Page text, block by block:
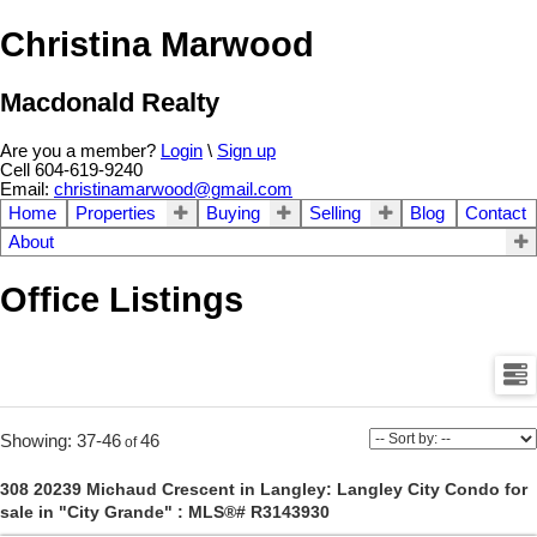
Christina Marwood
Macdonald Realty
Are you a member? Login \ Sign up
Cell 604-619-9240
Email: christinamarwood@gmail.com
Home
Properties Buying Selling Blog
Contact
About
Office Listings
37-46 46
308 20239 Michaud Crescent in Langley: Langley City Condo for
sale in "City Grande" : MLS®# R3143930